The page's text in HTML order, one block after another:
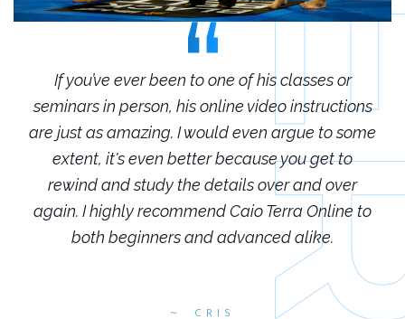
CRIS
If you’ve ever been to one of his classes or
seminars in person, his online video instructions
are just as amazing. I would even argue to some
extent, it's even better because you get to
rewind and study the details over and over
again. I highly recommend Caio Terra Online to
both beginners and advanced alike.